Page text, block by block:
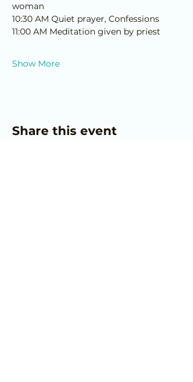
woman
10:30 AM Quiet prayer, Confessions
11:00 AM Meditation given by priest
Show More
Share this event